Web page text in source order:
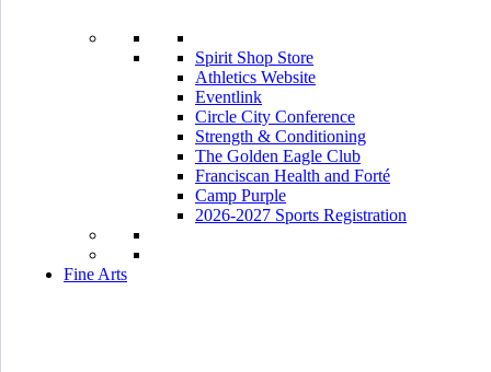
Spirit Shop Store
Athletics Website
Eventlink
Circle City Conference
Strength & Conditioning
The Golden Eagle Club
Franciscan Health and Forté
Camp Purple
2026-2027 Sports Registration
Fine Arts